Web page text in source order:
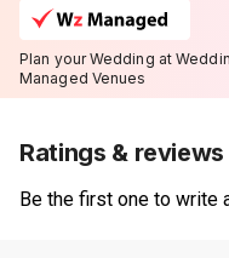
Plan your Wedding at
Managed Venues
Ratings & reviews
Be the first one to write